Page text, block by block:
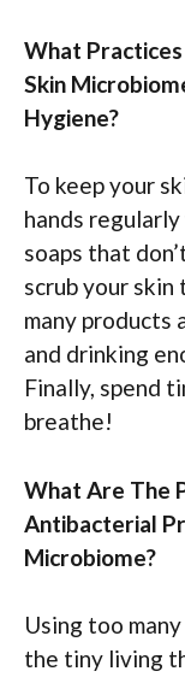
What Practices
Skin
Hygiene?
To keep your
hands
soaps that
scrub your
many products
and drinking
Finally, spend
breathe!
What Are The
Antibacterial
Microbiome?
Using too
the tiny living